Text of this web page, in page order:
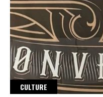
CULTURE